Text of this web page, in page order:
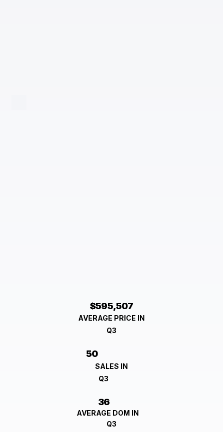
$595,507
AVERAGE PRICE IN
Q3
50
SALES IN
Q3
36
AVERAGE DOM IN
Q3